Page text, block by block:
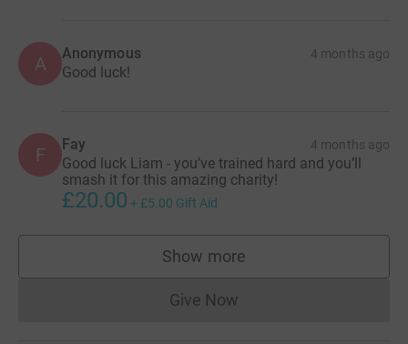
A Anonymous 4 months ago
Good luck!
F Fay 4 months ago
Good luck Liam - you’ve trained hard and you’ll
smash it for this amazing charity!
£20.00 + £5.00 Gift Aid
Show more
supporters
Give NowDonations cannot currently